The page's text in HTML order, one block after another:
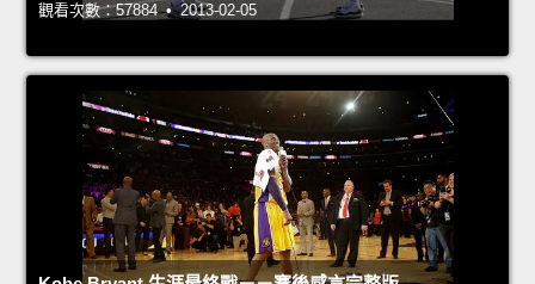
觀看次數：57884 • 2013-02-05